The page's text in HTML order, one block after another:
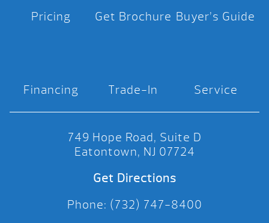
Pricing Get Brochure Buyer’s Guide
Financing Trade-In Service
749 Hope Road, Suite D
Eatontown, NJ 07724
Get Directions
Phone: (732) 747-8400